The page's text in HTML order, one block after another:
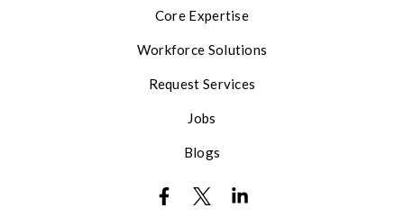
Core Expertise
Workforce Solutions
Request Services
Jobs
Blogs